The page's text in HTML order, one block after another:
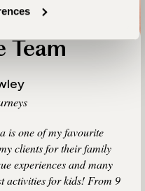
Team
is one of my favourite
clients for their family
experiences and many
activities for kids! From 9